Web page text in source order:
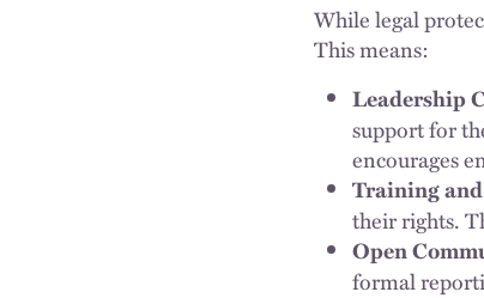
While legal
This means:
Leadership
support for
encourages
Training
their rights.
Open
formal